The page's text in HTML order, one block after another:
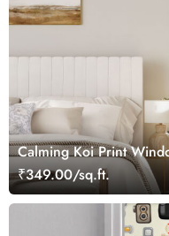
Calming Koi Print
₹349.00/sq.ft.